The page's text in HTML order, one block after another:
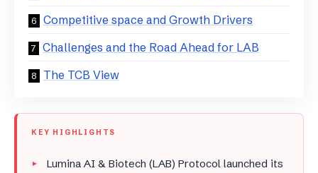
Competitive space and Growth Drivers
Challenges and the Road Ahead for LAB
The TCB View
KEY HIGHLIGHTS
Lumina AI & Biotech (LAB) Protocol launched its